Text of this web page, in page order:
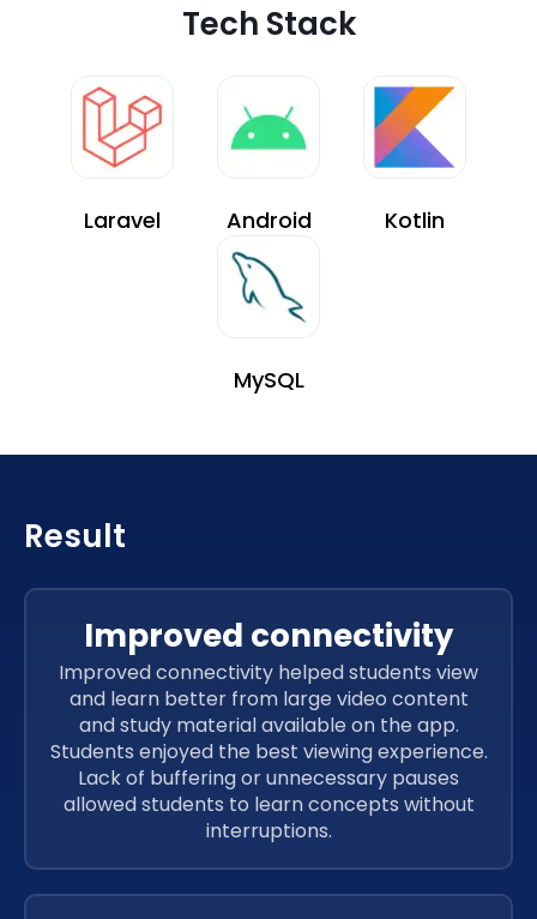
Tech Stack
Laravel Android Kotlin
MySQL
Result
Improved connectivity
Improved connectivity helped students view
and learn better from large video content
and study material available on the app.
Students enjoyed the best viewing experience.
Lack of buffering or unnecessary pauses
allowed students to learn concepts without
interruptions.